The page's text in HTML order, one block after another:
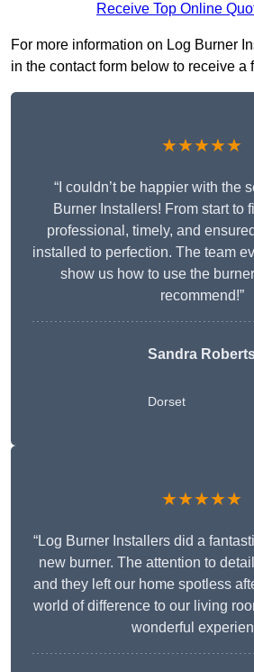
Receive Top Online
For more information on Log Burner
in the contact form below to receive a
★★★★★
“I couldn’t be happier with the
Burner Installers! From start to
professional, timely, and
installed to perfection. The team
show us how to use the
recommend!”
Sandra
Dorset
★★★★★
“Log Burner Installers did a
new burner. The attention to
and they left our home spotless
world of difference to our living
wonderful